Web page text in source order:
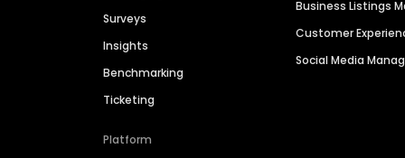
Surveys
Insights
Benchmarking
Ticketing
Platform
Business Listings
Customer
Social Media